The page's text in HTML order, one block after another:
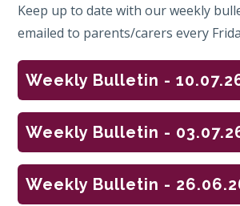
Keep up to date with our weekly
emailed to parents/carers every
Weekly Bulletin -
Weekly Bulletin -
Weekly Bulletin -